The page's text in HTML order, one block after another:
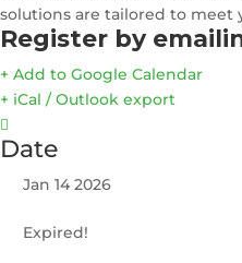
solutions are tailored to meet
Register by
+ Add to Google Calendar
+ iCal / Outlook export
Date
Jan 14 2026
Expired!